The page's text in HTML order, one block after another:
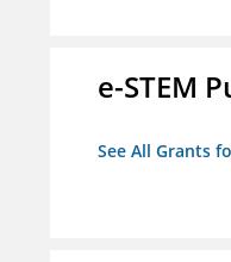
e-STEM
See All Grants